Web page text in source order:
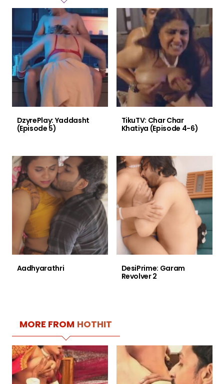
DzyrePlay: Yaddasht
(Episode 5)
TikuTV: Char Char
Khatiya (Episode 4-6)
Aadhyarathri
DesiPrime: Garam
Revolver 2
MORE FROM HOTHIT